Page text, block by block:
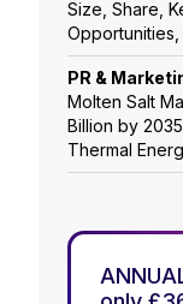
Size, Share,
PR &
Molten Salt
Billion by
Thermal